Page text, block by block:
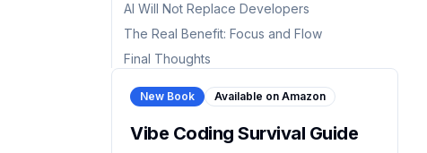
AI Will Not Replace Developers
The Real Benefit: Focus and Flow
Final Thoughts
New Book Available on Amazon
Vibe Coding Survival Guide